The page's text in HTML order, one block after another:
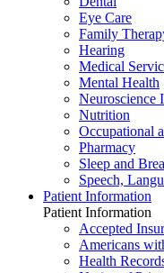
Eye Care
Family
Hearing
Medical
Mental Health
Neuroscience
Nutrition
Occupational
Pharmacy
Sleep and
Speech,
Patient Information
Patient Information
Accepted
Americans
Health